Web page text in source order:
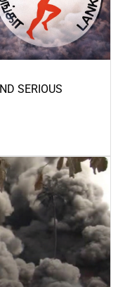
SERIOUS